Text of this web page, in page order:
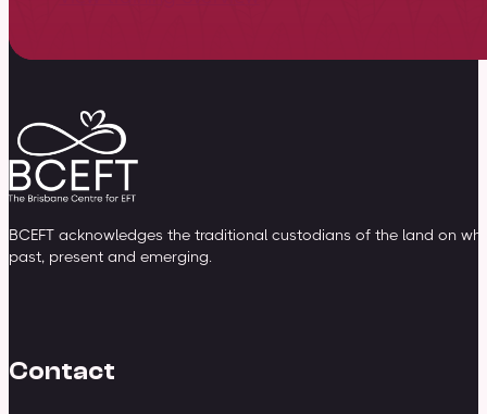
BCEFT acknowledges the traditional custodians of the land on
past, present and emerging.
Contact